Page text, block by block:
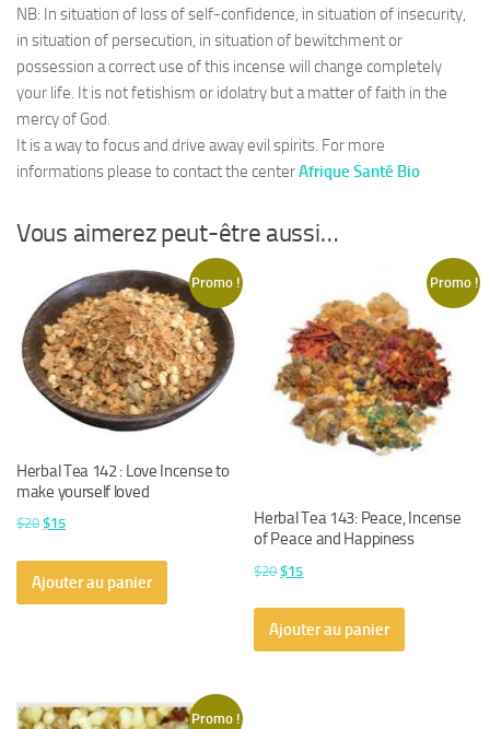
NB: In situation of loss of self-confidence, in situation of insecurity,
in situation of persecution, in situation of bewitchment or
possession a correct use of this incense will change completely
your life. It is not fetishism or idolatry but a matter of faith in the
mercy of God.
It is a way to focus and drive away evil spirits. For more
informations please to contact the centerAfrique Santé Bio
Vous aimerez peut-être aussi…
Promo !
Herbal Tea 142 : Love Incense to
make yourself loved
$20 Le
initial
était :
$15Le
actuel
est :
Ajouter au panier
Promo !
Herbal Tea 143: Peace, Incense
of Peace and Happiness
$20Le
initial
était :
$15Le
actuel
est :
Ajouter au panier
Promo !